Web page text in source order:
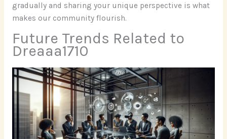
gradually and sharing your unique perspective is what
makes our community flourish.
Future Trends Related to
Dreaaa1710